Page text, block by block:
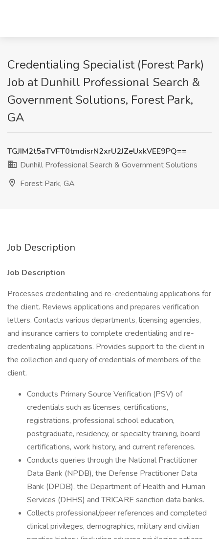
Credentialing Specialist (Forest Park)
Job at Dunhill Professional Search &
Government Solutions, Forest Park,
GA
TGJIM2t5aTVFT0tmdisrN2xrU2JZeUxkVEE9PQ==
Dunhill Professional Search & Government Solutions
Forest Park, GA
Job Description
Job Description
Processes credentialing and re-credentialing applications for
the client. Reviews applications and prepares verification
letters. Contacts various departments, licensing agencies,
and insurance carriers to complete credentialing and re-
credentialing applications. Provides support to the client in
the collection and query of credentials of members of the
client.
Conducts Primary Source Verification (PSV) of
credentials such as licenses, certifications,
registrations, professional school education,
postgraduate, residency, or specialty training, board
certifications, work history, and current references.
Conducts queries through the National Practitioner
Data Bank (NPDB), the Defense Practitioner Data
Bank (DPDB), the Department of Health and Human
Services (DHHS) and TRICARE sanction data banks.
Collects professional/peer references and completed
clinical privileges, demographics, military and civilian